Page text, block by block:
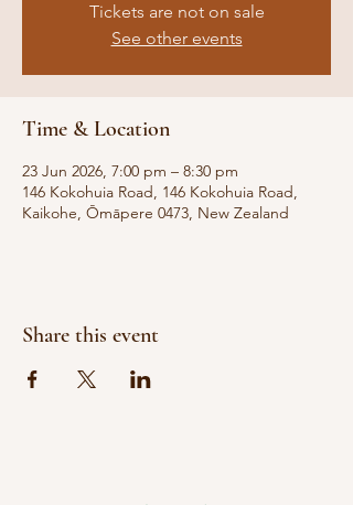
Tickets are not on sale
See other events
Time & Location
23 Jun 2026, 7:00 pm – 8:30 pm
146 Kokohuia Road, 146 Kokohuia Road,
Kaikohe, Ōmāpere 0473, New Zealand
Share this event